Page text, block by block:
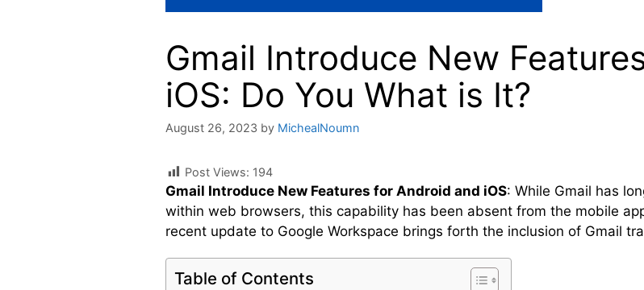
Gmail Introduce New
iOS: Do You What is It?
August 26, 2023 by MichealNoumn
Post Views: 194
Gmail Introduce New Features for Android and iOS: While Gmail has
within web browsers, this capability has been absent from the mobile
recent update to Google Workspace brings forth the inclusion of Gmail
Table of Contents